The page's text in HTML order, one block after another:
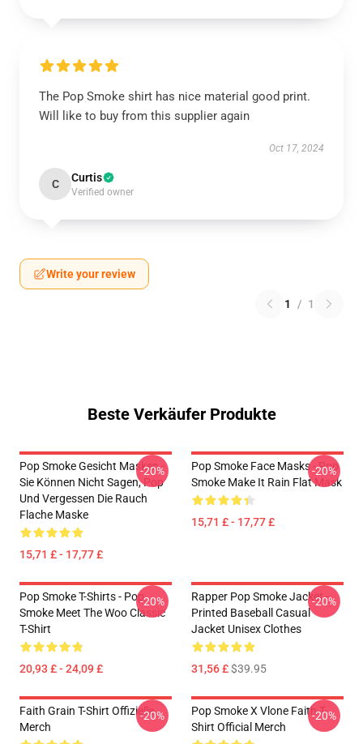
The Pop Smoke shirt has nice material good print.
Will like to buy from this supplier again
Oct 17, 2024
C Curtis
Verified owner
Write your review
1 / 1
Beste Verkäufer Produkte
Pop Smoke Gesicht Masken -
Sie Können Nicht Sagen, Pop
Und Vergessen Die Rauch
Flache Maske
15,71 £ - 17,77 £
-20%
Pop Smoke Face Masks - Pop
Smoke Make It Rain Flat Mask
15,71 £ - 17,77 £
-20%
Pop Smoke T-Shirts - Pop
Smoke Meet The Woo Classic
T-Shirt
20,93 £ - 24,09 £
-20%
Rapper Pop Smoke Jacket -
Printed Baseball Casual
Jacket Unisex Clothes
31,56 £$39.95
-20%
Faith Grain T-Shirt Offizielle
Merch
-20%
Pop Smoke X Vlone Faith T-
Shirt Official Merch
-20%